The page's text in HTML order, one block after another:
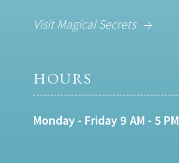
Visit Magical Secrets
HOURS
Monday - Friday 9 AM - 5 PM